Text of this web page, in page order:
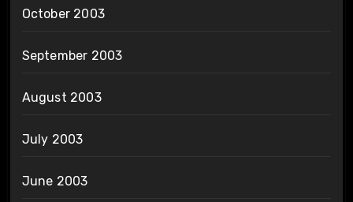
October 2003
September 2003
August 2003
July 2003
June 2003